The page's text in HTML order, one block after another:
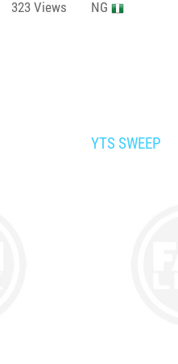
323 Views NG
YTS SWEEP